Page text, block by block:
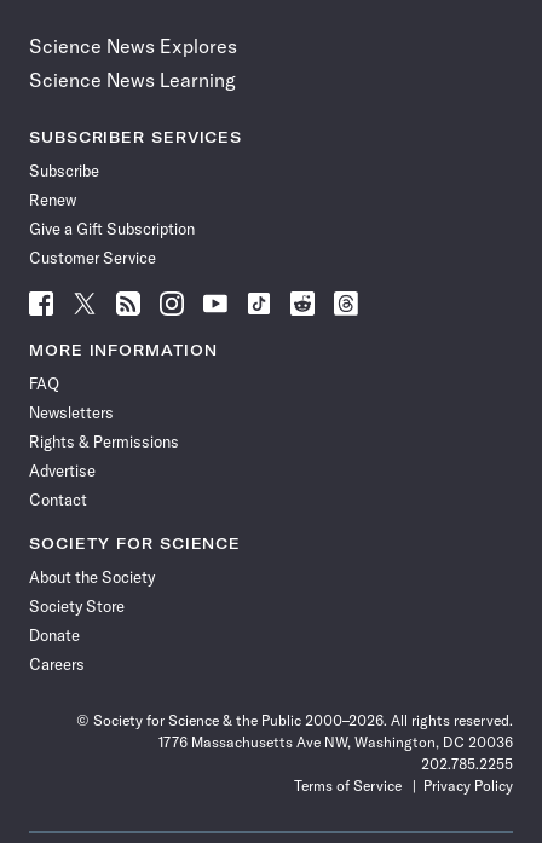
Science News Explores
Science News Learning
SUBSCRIBER SERVICES
Subscribe
Renew
Give a Gift Subscription
Customer Service
Follow
News
Facebook
Follow
News
Follow
News
Follow
News
Follow
News
Follow
Follow
Follow
MORE INFORMATION
FAQ
Newsletters
Rights & Permissions
Advertise
Contact
SOCIETY FOR SCIENCE
About the Society
Society Store
Donate
Careers
© Society for Science & the Public 2000–2026. All rights reserved.
1776 Massachusetts Ave NW, Washington, DC 20036
202.785.2255
Terms of Service
Privacy Policy